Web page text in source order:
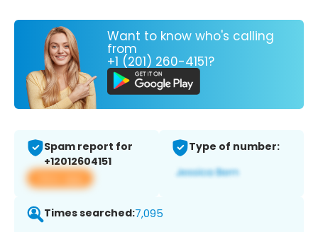
Want to know who's calling
from
+1 (201) 260-4151?
Spam report for
+12012604151
View app
Type of number:
Times searched:7,095